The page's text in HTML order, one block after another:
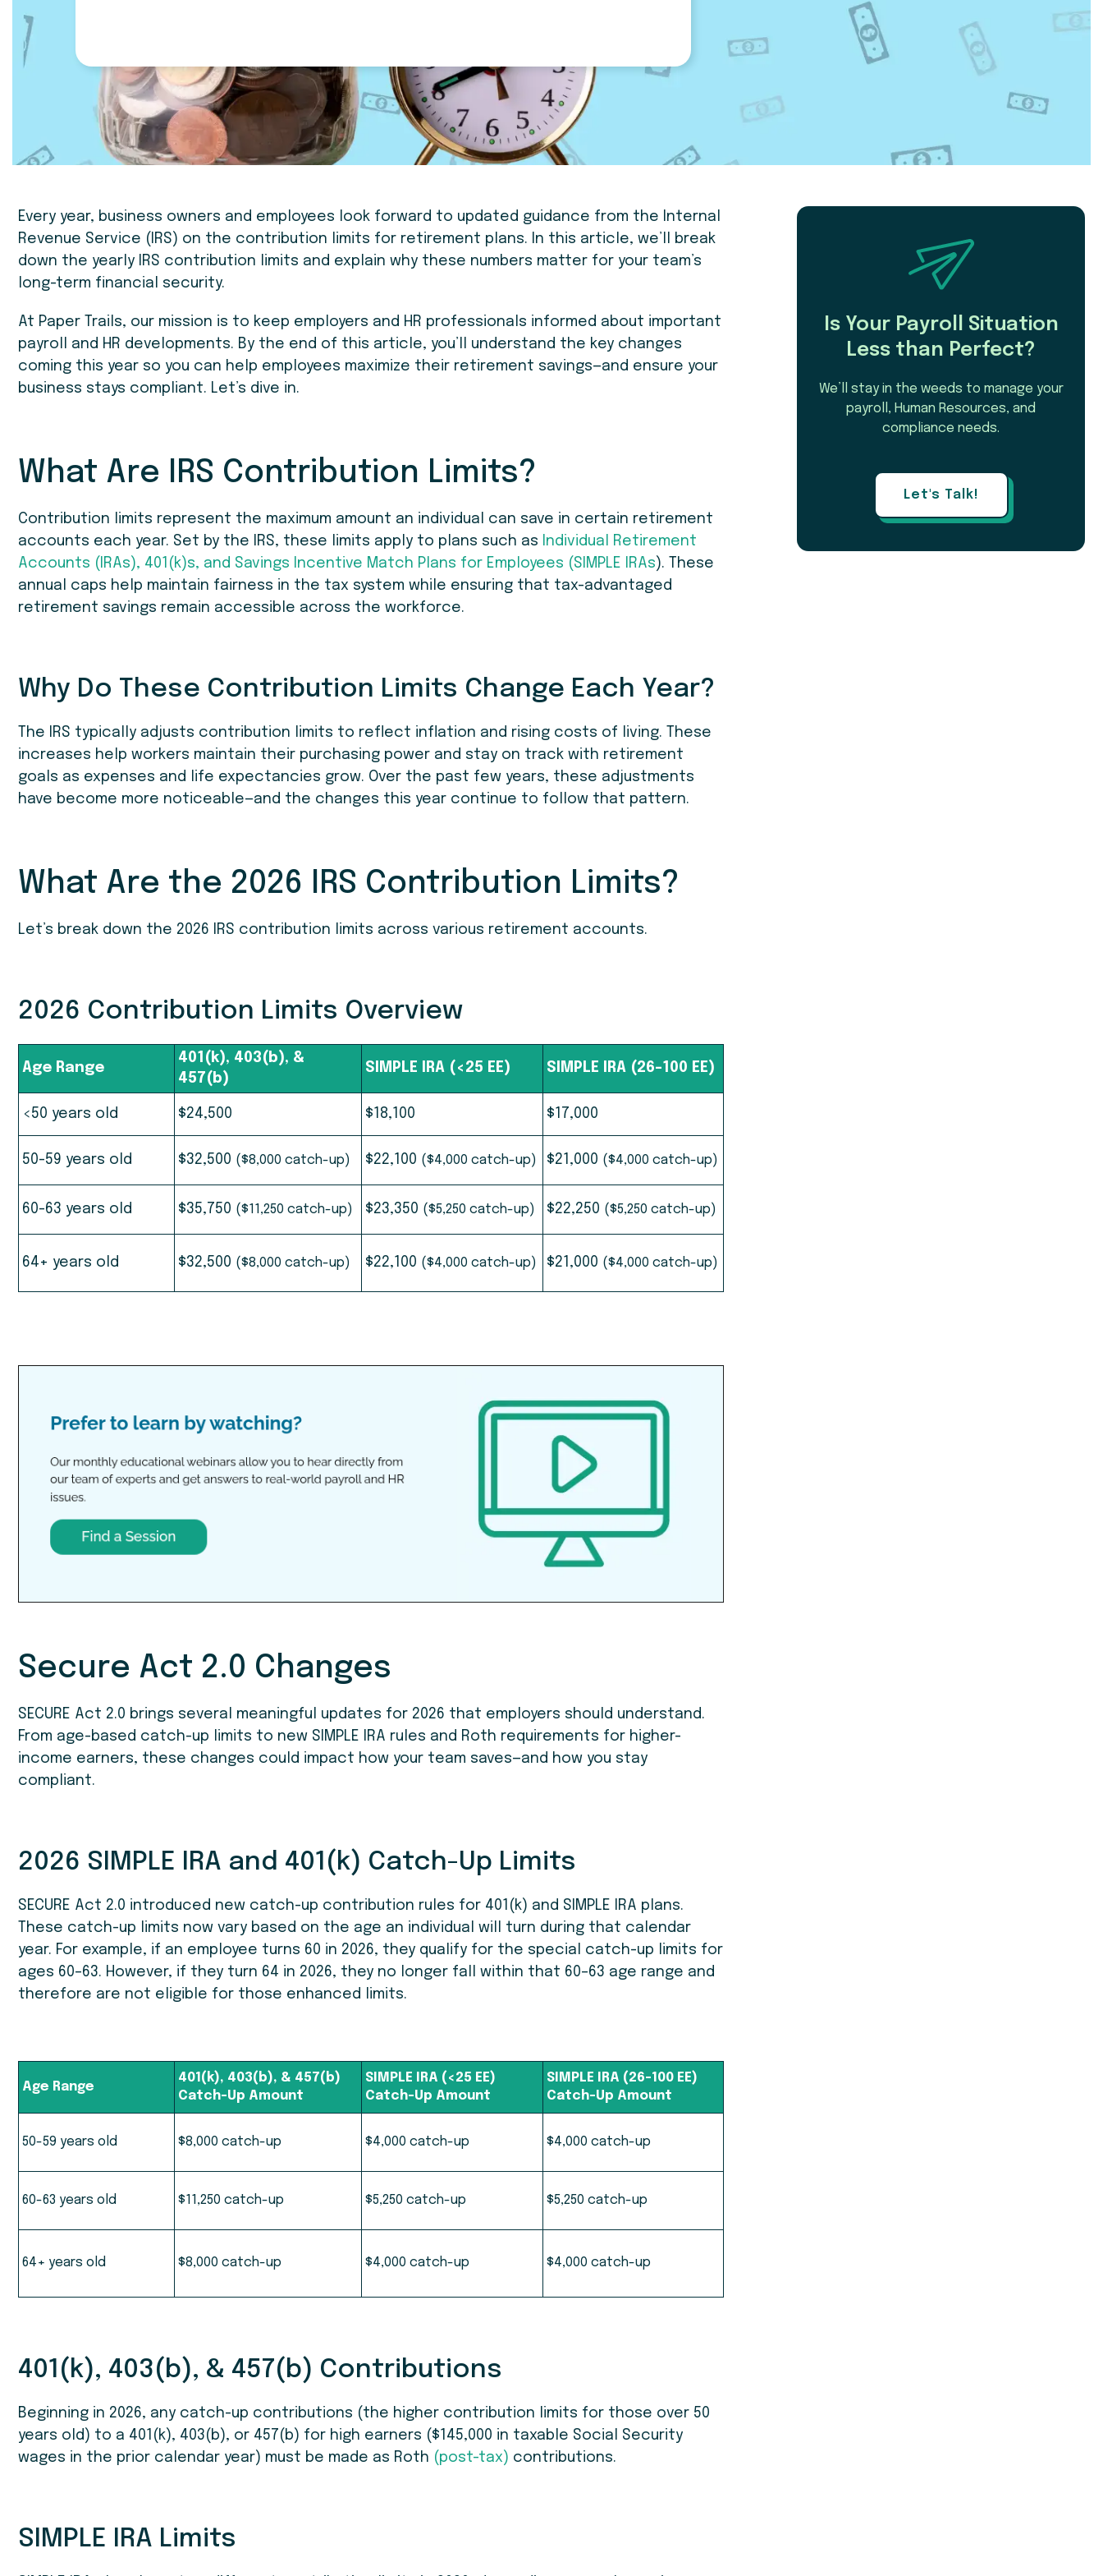
Every year, business owners and employees look forward to updated guidance from the Internal
Revenue Service (IRS) on the contribution limits for retirement plans. In this article, we’ll break
down the yearly IRS contribution limits and explain why these numbers matter for your team’s
long-term financial security.
At Paper Trails, our mission is to keep employers and HR professionals informed about important
payroll and HR developments. By the end of this article, you’ll understand the key changes
coming this year so you can help employees maximize their retirement savings—and ensure your
business stays compliant. Let’s dive in.
What Are IRS Contribution Limits?
Contribution limits represent the maximum amount an individual can save in certain retirement
accounts each year. Set by the IRS, these limits apply to plans such as
Individual Retirement
Accounts (IRAs), 401(k)s, and Savings Incentive Match Plans for Employees (SIMPLE IRAs). These
annual caps help maintain fairness in the tax system while ensuring that tax-advantaged
retirement savings remain accessible across the workforce.
Why Do These Contribution Limits Change Each Year?
The IRS typically adjusts contribution limits to reflect inflation and rising costs of living. These
increases help workers maintain their purchasing power and stay on track with retirement
goals as expenses and life expectancies grow. Over the past few years, these adjustments
have become more noticeable—and the changes this year continue to follow that pattern.
What Are the 2026 IRS Contribution Limits?
Let’s break down the 2026 IRS contribution limits across various retirement accounts.
2026 Contribution Limits Overview
Age Range
401(k), 403(b), &
457(b)
SIMPLE IRA (<25 EE) SIMPLE IRA (26-100 EE)
<50 years old $24,500 $18,100 $17,000
50-59 years old $32,500 ($8,000 catch-up) $22,100 ($4,000 catch-up) $21,000 ($4,000 catch-up)
60-63 years old $35,750 ($11,250 catch-up) $23,350 ($5,250 catch-up) $22,250 ($5,250 catch-up)
64+ years old $32,500 ($8,000 catch-up) $22,100 ($4,000 catch-up) $21,000 ($4,000 catch-up)
Secure Act 2.0 Changes
SECURE Act 2.0 brings several meaningful updates for 2026 that employers should understand.
From age-based catch-up limits to new SIMPLE IRA rules and Roth requirements for higher-
income earners, these changes could impact how your team saves—and how you stay
compliant.
2026 SIMPLE IRA and 401(k) Catch-Up Limits
SECURE Act 2.0 introduced new catch-up contribution rules for 401(k) and SIMPLE IRA plans.
These catch-up limits now vary based on the age an individual will turn during that calendar
year. For example, if an employee turns 60 in 2026, they qualify for the special catch-up limits for
ages 60–63. However, if they turn 64 in 2026, they no longer fall within that 60–63 age range and
therefore are not eligible for those enhanced limits.
Age Range
401(k), 403(b), & 457(b)
Catch-Up Amount
SIMPLE IRA (<25 EE)
Catch-Up Amount
SIMPLE IRA (26-100 EE)
Catch-Up Amount
50-59 years old $8,000 catch-up $4,000 catch-up $4,000 catch-up
60-63 years old $11,250 catch-up $5,250 catch-up $5,250 catch-up
64+ years old $8,000 catch-up $4,000 catch-up $4,000 catch-up
401(k), 403(b), & 457(b) Contributions
Beginning in 2026, any catch-up contributions (the higher contribution limits for those over 50
years old) to a 401(k), 403(b), or 457(b) for high earners ($145,000 in taxable Social Security
wages in the prior calendar year) must be made as Roth (post-tax) contributions.
SIMPLE IRA Limits
Is Your Payroll Situation
Less than Perfect?
We’ll stay in the weeds to manage your
payroll, Human Resources, and
compliance needs.
Let's Talk!